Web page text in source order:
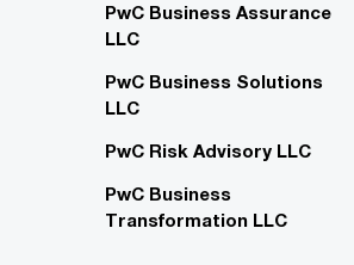
PwC Business Assurance
LLC
PwC Business Solutions
LLC
PwC Risk Advisory LLC
PwC Business
Transformation LLC